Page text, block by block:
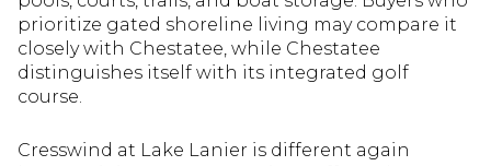
prioritize gated shoreline living may compare it
closely with Chestatee, while Chestatee
distinguishes itself with its integrated golf
course.
Cresswind at Lake Lanier is different again